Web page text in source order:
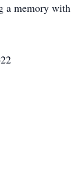
a memory with